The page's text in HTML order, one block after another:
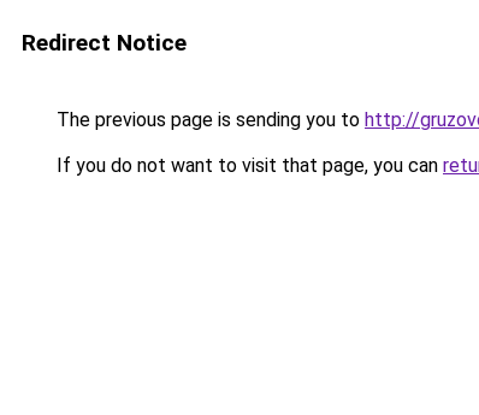
Redirect Notice
The previous page is sending you to http://
If you do not want to visit that page, you can